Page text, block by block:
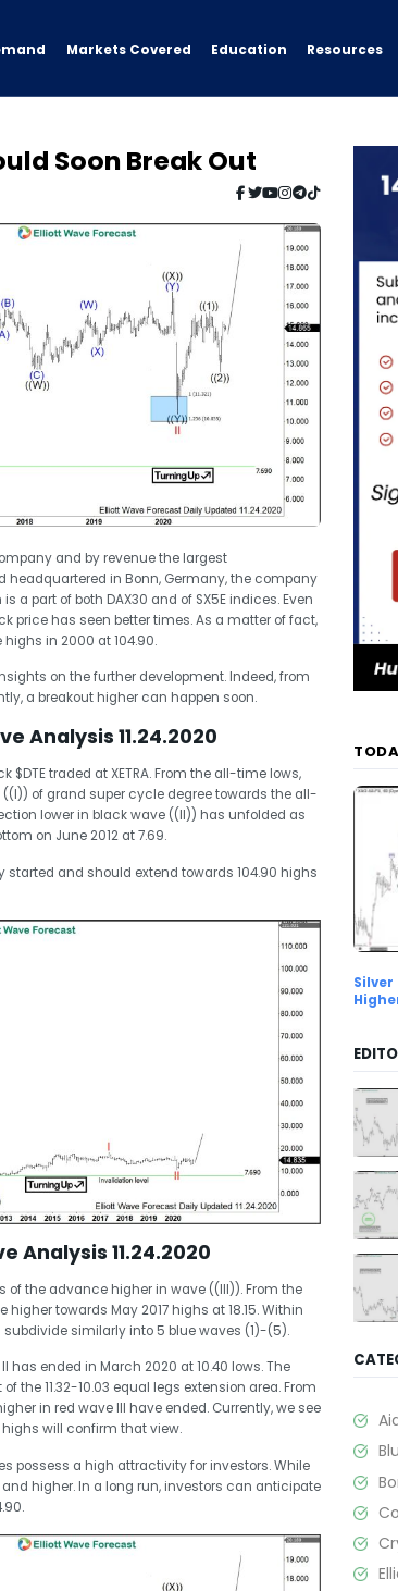
Markets Covered Education Resources
Soon Break Out
and by revenue the largest
headquartered in Bonn, Germany, the company
a part of both DAX30 and of SX5E indices. Even
price has seen better times. As a matter of fact,
in 2000 at 104.90.
on the further development. Indeed, from
a breakout higher can happen soon.
Analysis 11.24.2020
traded at XETRA. From the all-time lows,
of grand super cycle degree towards the all-
lower in black wave ((II)) has unfolded as
on June 2012 at 7.69.
started and should extend towards 104.90 highs
Analysis 11.24.2020
the advance higher in wave ((III)). From the
towards May 2017 highs at 18.15. Within
similarly into 5 blue waves (1)-(5).
has ended in March 2020 at 10.40 lows. The
11.32-10.03 equal legs extension area. From
in red wave III have ended. Currently, we see
highs will confirm that view.
possess a high attractivity for investors. While
higher. In a long run, investors can anticipate
Silver